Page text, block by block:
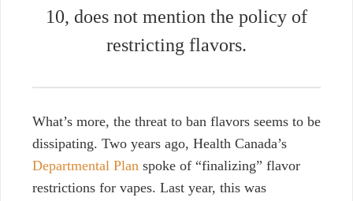
10, does not mention the policy of
restricting flavors.
What’s more, the threat to ban flavors seems to be
dissipating. Two years ago, Health Canada’s
Departmental Plan spoke of “finalizing” flavor
restrictions for vapes. Last year, this was